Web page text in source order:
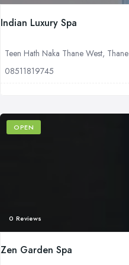
Indian Luxury Spa
Teen Hath Naka Thane West, Thane
08511819745
OPEN
0 Reviews
Zen Garden Spa